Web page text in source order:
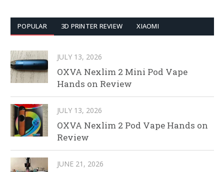
POPULAR 3D PRINTER REVIEW XIAOMI
JULY 13, 2026
OXVA Nexlim 2 Mini Pod Vape
Hands on Review
JULY 13, 2026
OXVA Nexlim 2 Pod Vape Hands on
Review
JUNE 21, 2026